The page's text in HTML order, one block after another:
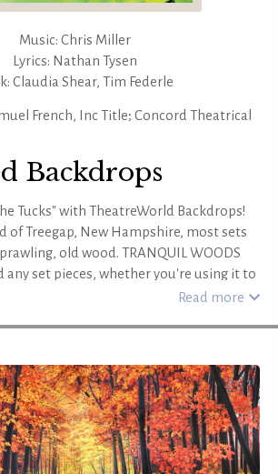
Music: Chris Miller
Lyrics: Nathan Tysen
Claudia Shear, Tim Federle
French, Inc Title; Concord Theatrical
Backdrops
Tucks" with TheatreWorld Backdrops!
of Treegap, New Hampshire, most sets
old wood. TRANQUIL WOODS
any set pieces, whether you're using it to
heart of the forest or the view beyond
trunks and a stream beyond. COVERED
homestead in the trees, perfect for the
ENCHANTED FOREST STREAM, with its
and blossoming trees, is a romantic
DE CIRQUE - B is colorful and bright,
Read more